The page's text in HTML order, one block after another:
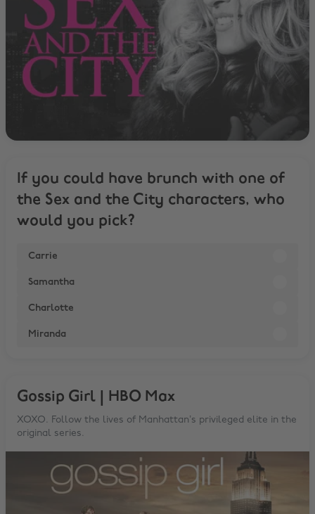
If you could have brunch with one of
the Sex and the City characters, who
would you pick?
Carrie
Samantha
Charlotte
Miranda
Gossip Girl | HBO Max
XOXO. Follow the lives of Manhattan’s privileged elite in the
original series.